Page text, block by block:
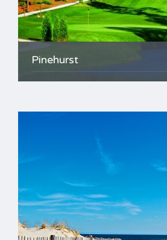
Pinehurst